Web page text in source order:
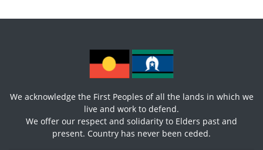
We acknowledge the First Peoples of all the lands in which we
live and work to defend.
We offer our respect and solidarity to Elders past and
present. Country has never been ceded.